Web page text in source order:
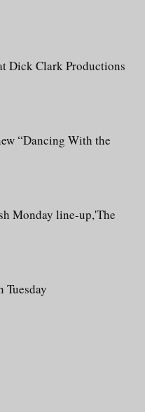
Dick Clark Productions
“Dancing With the
Monday line-up,'The
Tuesday